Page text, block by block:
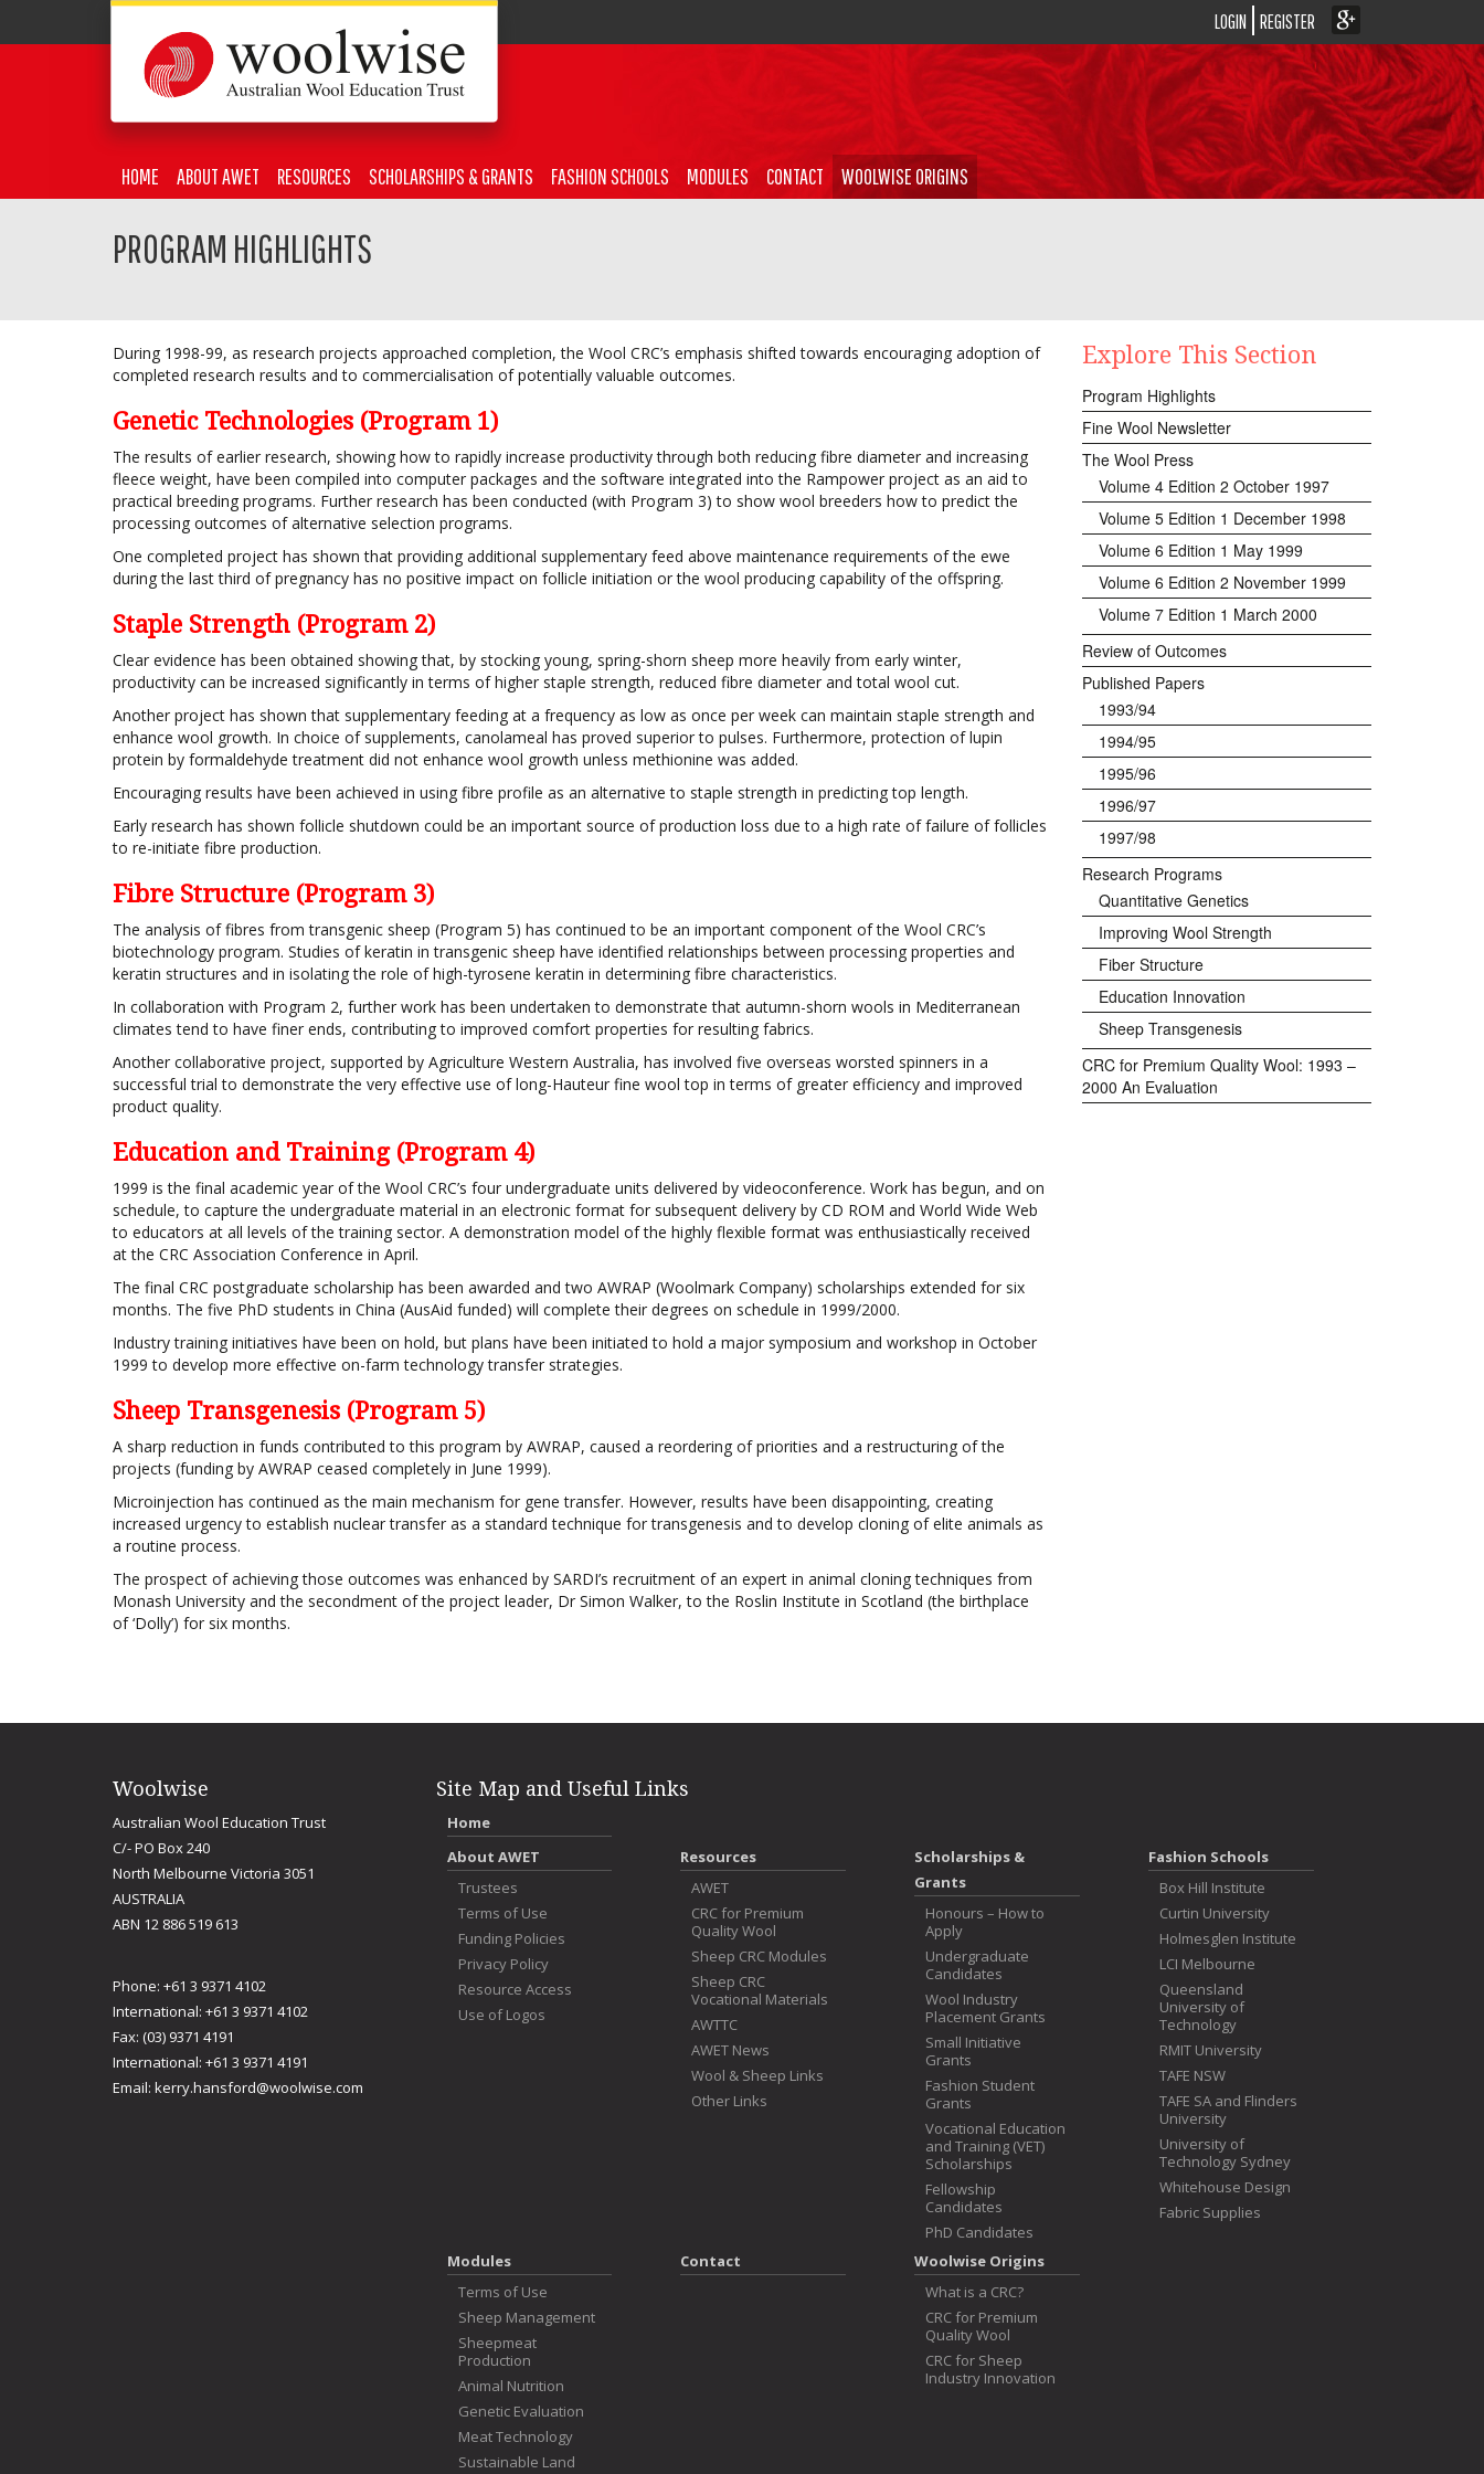
LOGIN REGISTER
HOME ABOUT AWET RESOURCES SCHOLARSHIPS & GRANTS FASHION SCHOOLS MODULES CONTACT WOOLWISE ORIGINS
PROGRAM HIGHLIGHTS
During 1998-99, as research projects approached completion, the Wool CRC’s emphasis shifted towards encouraging adoption of
completed research results and to commercialisation of potentially valuable outcomes.
Genetic Technologies (Program 1)
The results of earlier research, showing how to rapidly increase productivity through both reducing fibre diameter and increasing
fleece weight, have been compiled into computer packages and the software integrated into the Rampower project as an aid to
practical breeding programs. Further research has been conducted (with Program 3) to show wool breeders how to predict the
processing outcomes of alternative selection programs.
One completed project has shown that providing additional supplementary feed above maintenance requirements of the ewe
during the last third of pregnancy has no positive impact on follicle initiation or the wool producing capability of the offspring.
Staple Strength (Program 2)
Clear evidence has been obtained showing that, by stocking young, spring-shorn sheep more heavily from early winter,
productivity can be increased significantly in terms of higher staple strength, reduced fibre diameter and total wool cut.
Another project has shown that supplementary feeding at a frequency as low as once per week can maintain staple strength and
enhance wool growth. In choice of supplements, canolameal has proved superior to pulses. Furthermore, protection of lupin
protein by formaldehyde treatment did not enhance wool growth unless methionine was added.
Encouraging results have been achieved in using fibre profile as an alternative to staple strength in predicting top length.
Early research has shown follicle shutdown could be an important source of production loss due to a high rate of failure of follicles
to re-initiate fibre production.
Fibre Structure (Program 3)
The analysis of fibres from transgenic sheep (Program 5) has continued to be an important component of the Wool CRC’s
biotechnology program. Studies of keratin in transgenic sheep have identified relationships between processing properties and
keratin structures and in isolating the role of high-tyrosene keratin in determining fibre characteristics.
In collaboration with Program 2, further work has been undertaken to demonstrate that autumn-shorn wools in Mediterranean
climates tend to have finer ends, contributing to improved comfort properties for resulting fabrics.
Another collaborative project, supported by Agriculture Western Australia, has involved five overseas worsted spinners in a
successful trial to demonstrate the very effective use of long-Hauteur fine wool top in terms of greater efficiency and improved
product quality.
Education and Training (Program 4)
1999 is the final academic year of the Wool CRC’s four undergraduate units delivered by videoconference. Work has begun, and on
schedule, to capture the undergraduate material in an electronic format for subsequent delivery by CD ROM and World Wide Web
to educators at all levels of the training sector. A demonstration model of the highly flexible format was enthusiastically received
at the CRC Association Conference in April.
The final CRC postgraduate scholarship has been awarded and two AWRAP (Woolmark Company) scholarships extended for six
months. The five PhD students in China (AusAid funded) will complete their degrees on schedule in 1999/2000.
Industry training initiatives have been on hold, but plans have been initiated to hold a major symposium and workshop in October
1999 to develop more effective on-farm technology transfer strategies.
Sheep Transgenesis (Program 5)
A sharp reduction in funds contributed to this program by AWRAP, caused a reordering of priorities and a restructuring of the
projects (funding by AWRAP ceased completely in June 1999).
Microinjection has continued as the main mechanism for gene transfer. However, results have been disappointing, creating
increased urgency to establish nuclear transfer as a standard technique for transgenesis and to develop cloning of elite animals as
a routine process.
The prospect of achieving those outcomes was enhanced by SARDI’s recruitment of an expert in animal cloning techniques from
Monash University and the secondment of the project leader, Dr Simon Walker, to the Roslin Institute in Scotland (the birthplace
of ‘Dolly’) for six months.
Explore This Section
Program Highlights
Fine Wool Newsletter
The Wool Press
Volume 4 Edition 2 October 1997
Volume 5 Edition 1 December 1998
Volume 6 Edition 1 May 1999
Volume 6 Edition 2 November 1999
Volume 7 Edition 1 March 2000
Review of Outcomes
Published Papers
1993/94
1994/95
1995/96
1996/97
1997/98
Research Programs
Quantitative Genetics
Improving Wool Strength
Fiber Structure
Education Innovation
Sheep Transgenesis
CRC for Premium Quality Wool: 1993 –
2000 An Evaluation
Woolwise
Australian Wool Education Trust
C/- PO Box 240
North Melbourne Victoria 3051
AUSTRALIA
ABN 12 886 519 613
Phone: +61 3 9371 4102
International: +61 3 9371 4102
Fax: (03) 9371 4191
International: +61 3 9371 4191
Email: kerry.hansford@woolwise.com
Site Map and Useful Links
Home
About AWET
Trustees
Terms of Use
Funding Policies
Privacy Policy
Resource Access
Use of Logos
Resources
AWET
CRC for Premium
Quality Wool
Sheep CRC Modules
Sheep CRC
Vocational Materials
AWTTC
AWET News
Wool & Sheep Links
Other Links
Scholarships &
Grants
Honours – How to
Apply
Undergraduate
Candidates
Wool Industry
Placement Grants
Small Initiative
Grants
Fashion Student
Grants
Vocational Education
and Training (VET)
Scholarships
Fellowship
Candidates
PhD Candidates
Fashion Schools
Box Hill Institute
Curtin University
Holmesglen Institute
LCI Melbourne
Queensland
University of
Technology
RMIT University
TAFE NSW
TAFE SA and Flinders
University
University of
Technology Sydney
Whitehouse Design
Fabric Supplies
Modules
Terms of Use
Sheep Management
Sheepmeat
Production
Animal Nutrition
Genetic Evaluation
Meat Technology
Sustainable Land
Contact
Woolwise Origins
What is a CRC?
CRC for Premium
Quality Wool
CRC for Sheep
Industry Innovation